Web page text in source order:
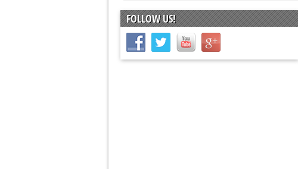
E3 2016: PC Gaming Show
E3 2016: Xbox Press Conference
E3 2016: Bethesda Press Conference
FOLLOW US!